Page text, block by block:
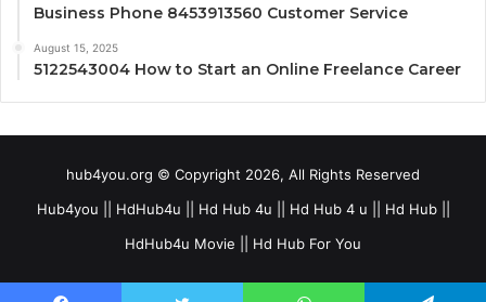
Business Phone 8453913560 Customer Service
August 15, 2025
5122543004 How to Start an Online Freelance Career
hub4you.org © Copyright 2026, All Rights Reserved
Hub4you || HdHub4u || Hd Hub 4u || Hd Hub 4 u || Hd Hub ||
HdHub4u Movie || Hd Hub For You